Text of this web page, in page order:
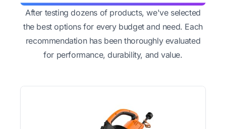
After testing dozens of products, we've selected
the best options for every budget and need. Each
recommendation has been thoroughly evaluated
for performance, durability, and value.